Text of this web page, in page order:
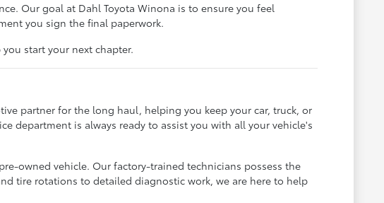
Our goal at Dahl Toyota Winona is to ensure you feel
you sign the final paperwork.
start your next chapter.
partner for the long haul, helping you keep your car, truck, or
department is always ready to assist you with all your vehicle's
owned vehicle. Our factory-trained technicians possess the
tire rotations to detailed diagnostic work, we are here to help